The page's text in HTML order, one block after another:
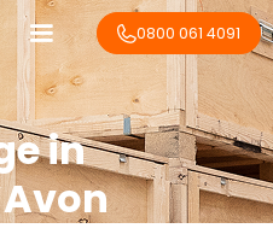
0800 061 4091
in